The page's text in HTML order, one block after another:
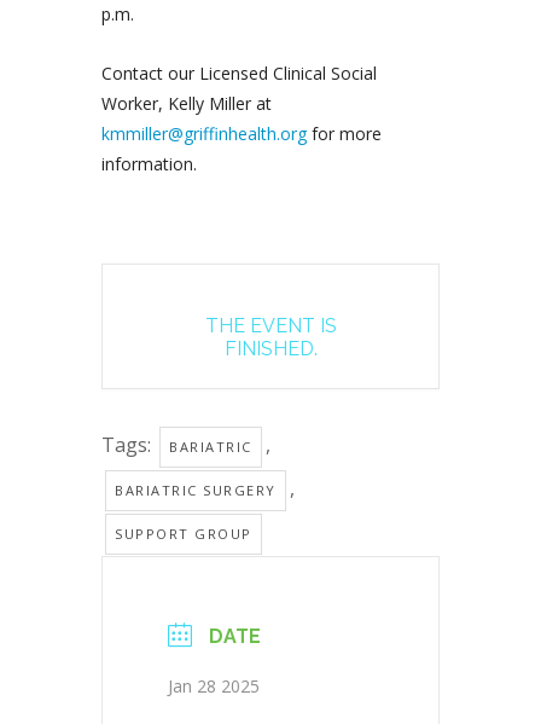
p.m.
Contact our Licensed Clinical Social
Worker, Kelly Miller at
kmmiller@griffinhealth.orgfor more
information.
THE EVENT IS
FINISHED.
Tags: BARIATRIC ,
BARIATRIC SURGERY ,
SUPPORT GROUP
DATE
Jan 28 2025